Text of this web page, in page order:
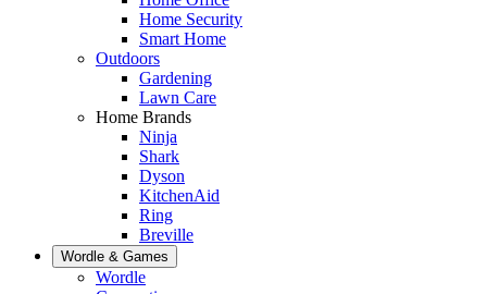
Home Security
Smart Home
Outdoors
Gardening
Lawn Care
Home Brands
Ninja
Shark
Dyson
KitchenAid
Ring
Breville
Wordle & Games
Wordle